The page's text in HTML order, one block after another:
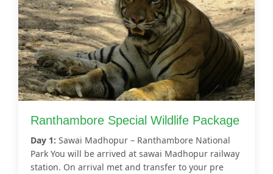
Ranthambore Special Wildlife Package
Day 1: Sawai Madhopur – Ranthambore National
Park You will be arrived at sawai Madhopur railway
station. On arrival met and transfer to your pre